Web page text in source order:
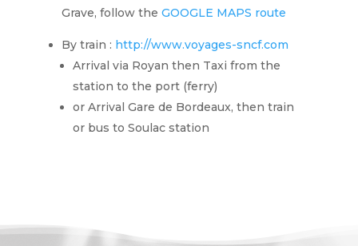
Grave, follow the GOOGLE MAPS route
By train : http://www.voyages-sncf.com
Arrival via Royan then Taxi from the
station to the port (ferry)
or Arrival Gare de Bordeaux, then train
or bus to Soulac station